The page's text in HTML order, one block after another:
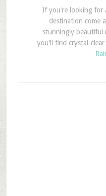
If you're looking for
destination come
stunningly beautiful
you'll find crystal-